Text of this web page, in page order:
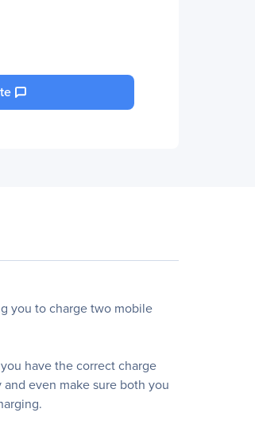
you to charge two mobile
have the correct charge
even make sure both you